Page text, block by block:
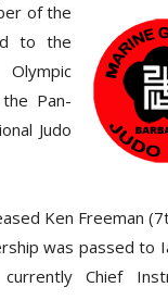
of the
to the
the Pan-
Judo
Ken Freeman
was passed to
Chief